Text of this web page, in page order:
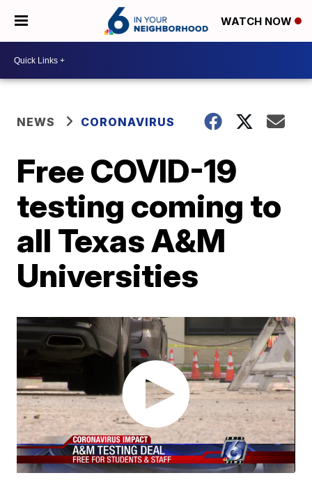
WATCH NOW
NEWS CORONAVIRUS
Free COVID-19
testing coming to
all Texas A&M
Universities